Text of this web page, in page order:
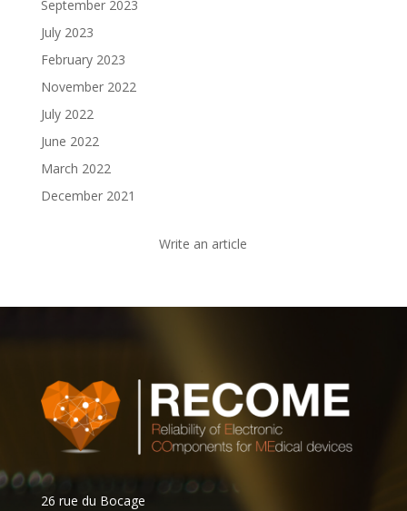
September 2023
July 2023
February 2023
November 2022
July 2022
June 2022
March 2022
December 2021
Write an article
26 rue du Bocage